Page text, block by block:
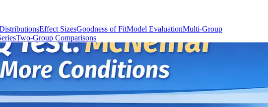
Effect SizesGoodness of FitModel EvaluationMulti-Group
Two-Group Comparisons